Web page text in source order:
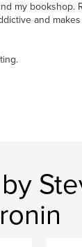
my bookshop.
and